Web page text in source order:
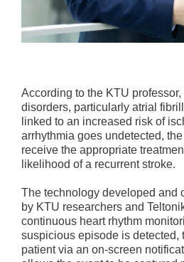
According to the KTU professor,
disorders, particularly atrial
linked to an increased risk of
arrhythmia goes undetected,
receive the appropriate
likelihood of a recurrent stroke.
The technology developed and
by KTU researchers and
continuous heart rhythm
suspicious episode is detected,
patient via an on-screen